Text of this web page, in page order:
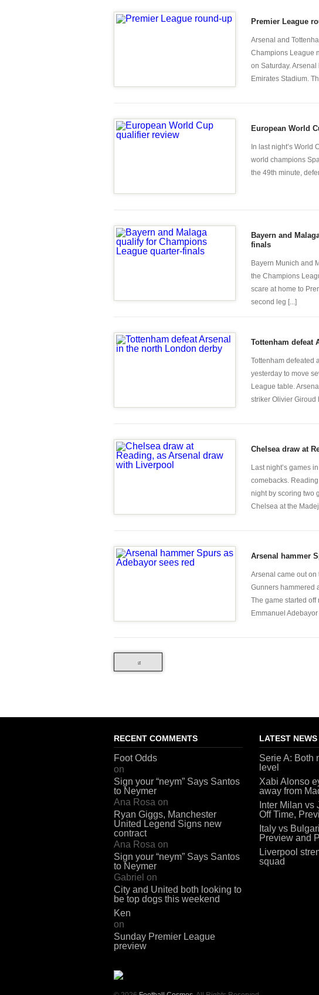
Premier League
Arsenal and
Champions League
on Saturday.
Emirates Stadium.
European World
In last night’s
world champions
the 49th minute,
Bayern and
finals
Bayern Munich and
the Champions
scare at home to
second leg [...]
Tottenham defeat
Tottenham defeated
yesterday to move
League table.
striker Olivier Giroud
Chelsea draw at
Last night’s games
comebacks.
night by scoring two
Chelsea at the
Arsenal hammer
Arsenal came out on
Gunners hammered
The game started
Emmanuel
«
RECENT COMMENTS
Foot Odds
on
Sign your “neym” Says Santos
to Neymer
Ana Rosa on
Ryan Giggs, Manchester
United Legend Signs new
contract
Ana Rosa on
Sign your “neym” Says Santos
to Neymer
Gabriel on
City and United both looking to
be top dogs this weekend
Ken
on
Sunday Premier League
preview
LATEST NEWS
Serie A: Both
level
Xabi Alonso
away from
Inter Milan vs
Off Time,
Italy vs
Preview and
Liverpool
squad